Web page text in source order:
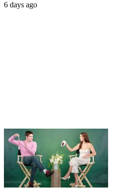
6 days ago